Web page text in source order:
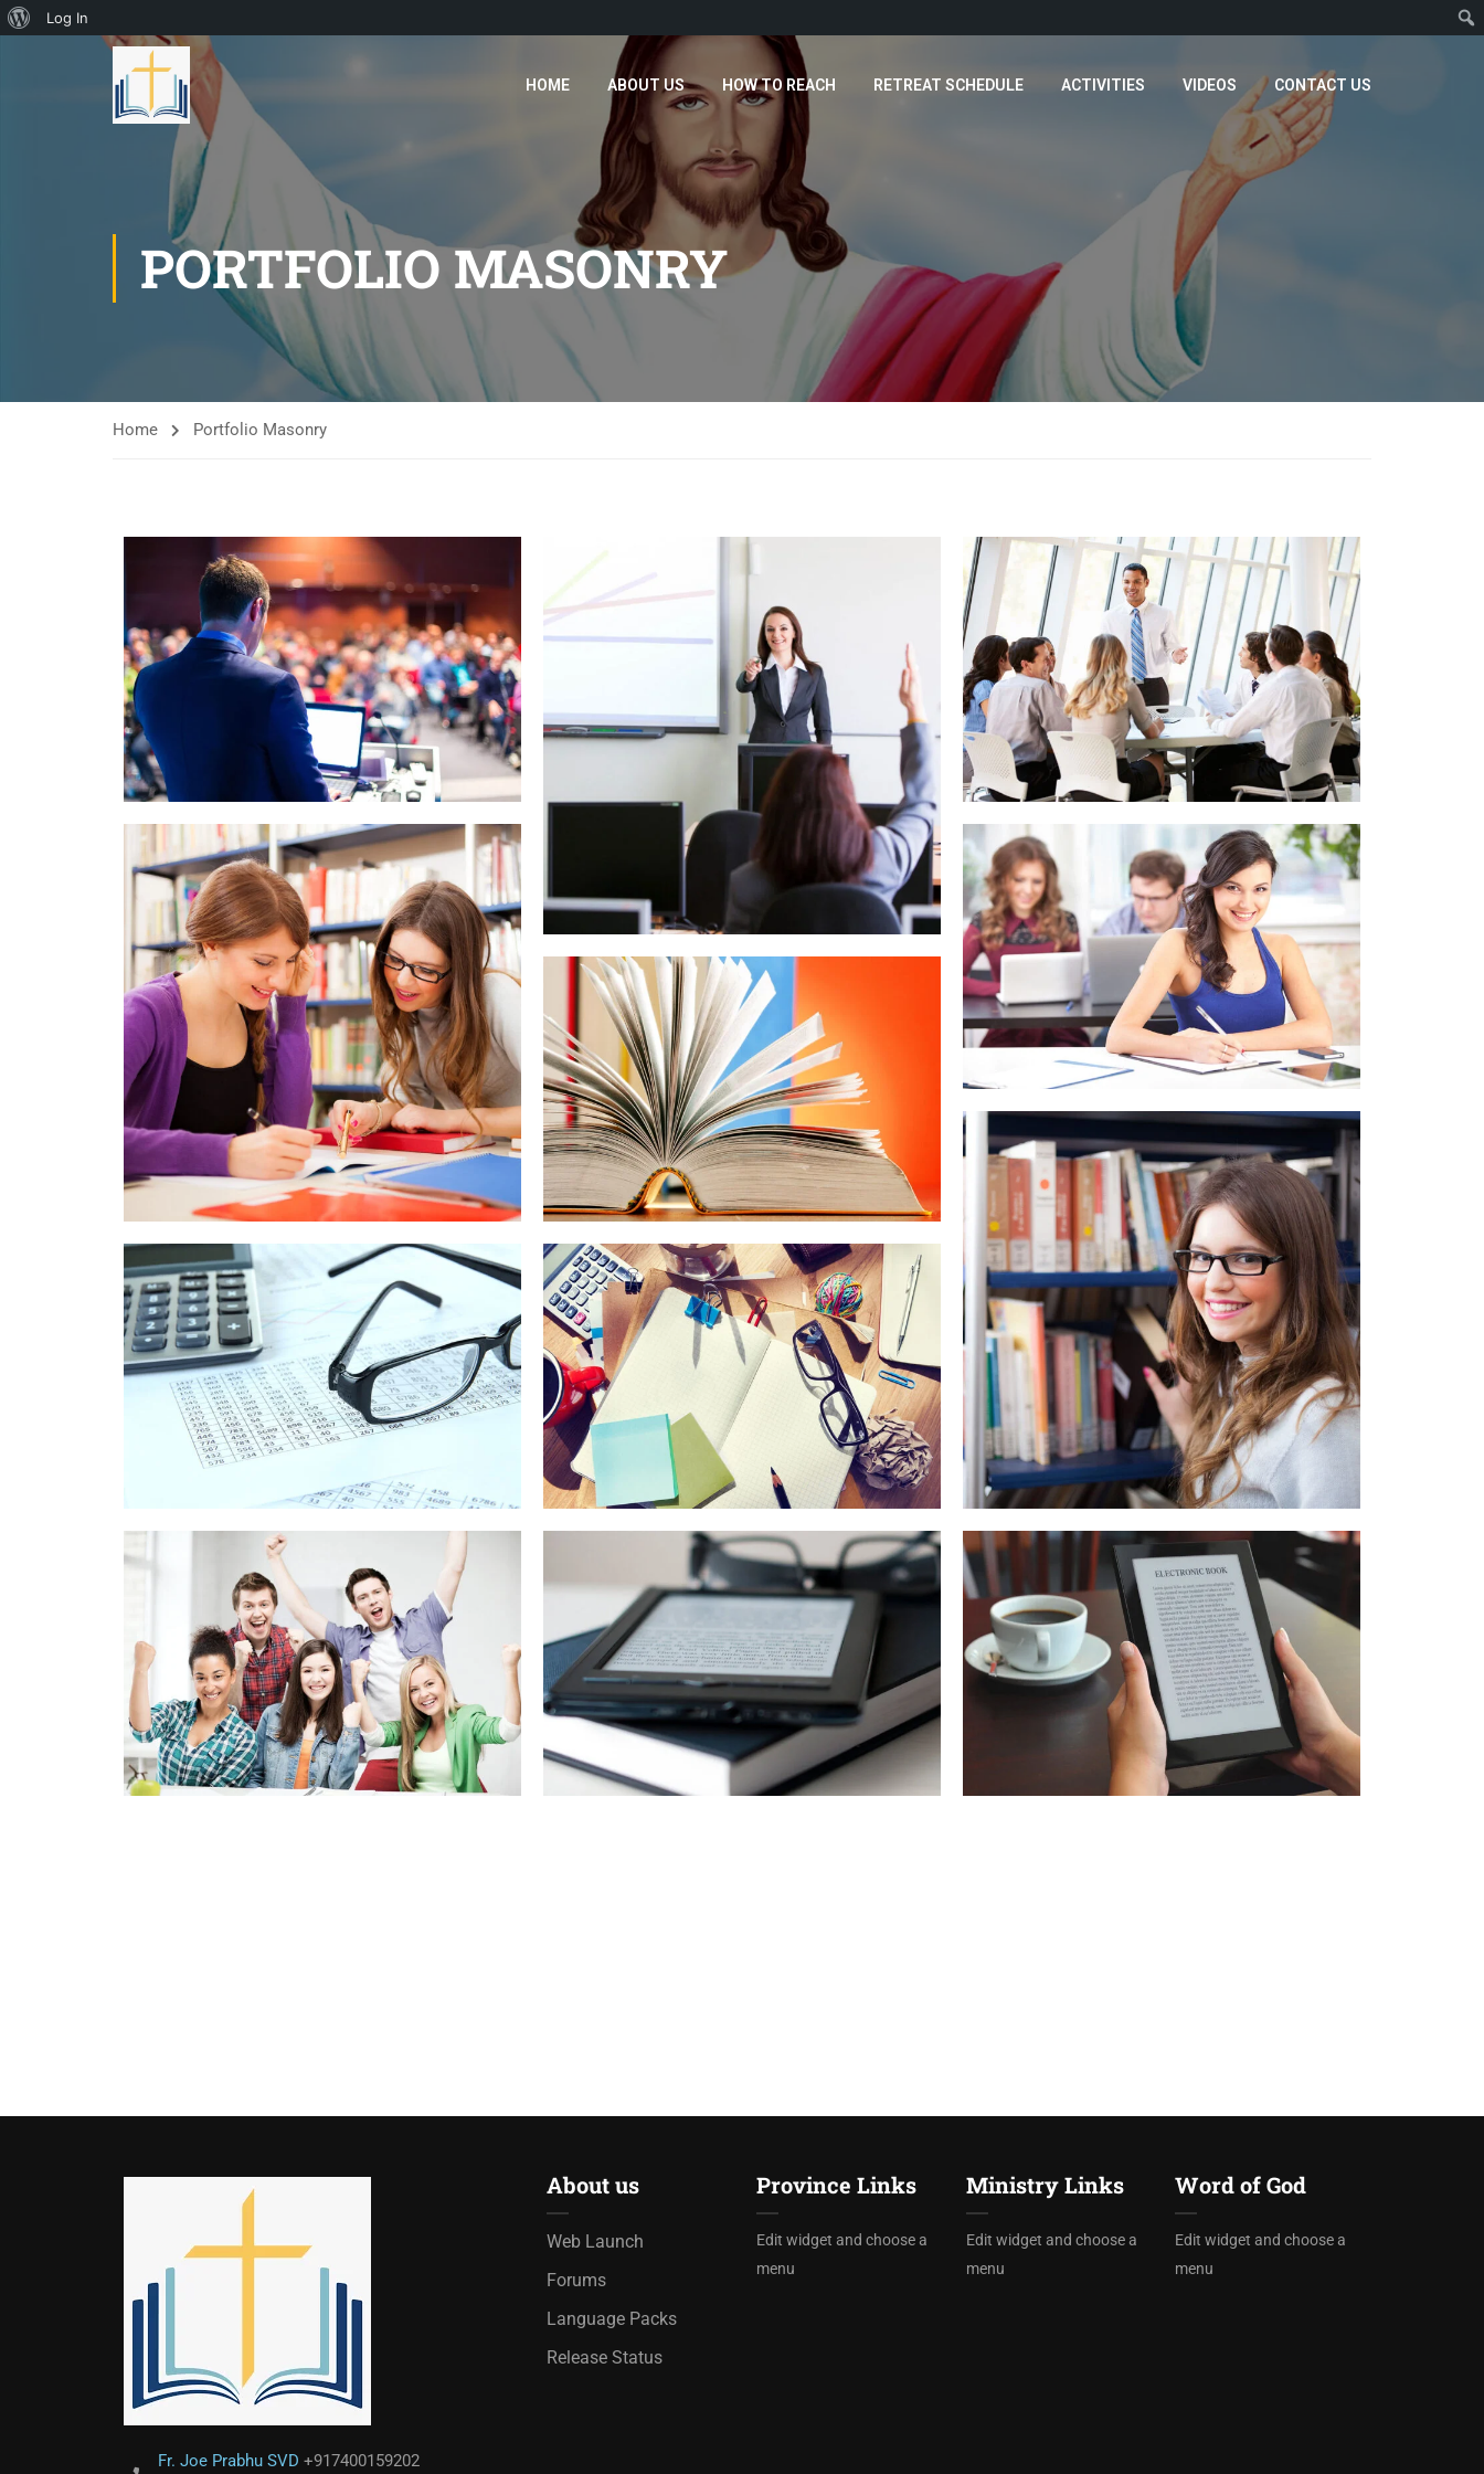
Log In
HOME ABOUT US HOW TO REACH RETREAT SCHEDULE ACTIVITIES VIDEOS CONTACT US
PORTFOLIO MASONRY
Home Portfolio Masonry
Fr. Joe Prabhu SVD +917400159202
About us
Web Launch
Forums
Language Packs
Release Status
Province Links
Edit widget and choose a
menu
Ministry Links
Edit widget and choose a
menu
Word of God
Edit widget and choose a
menu